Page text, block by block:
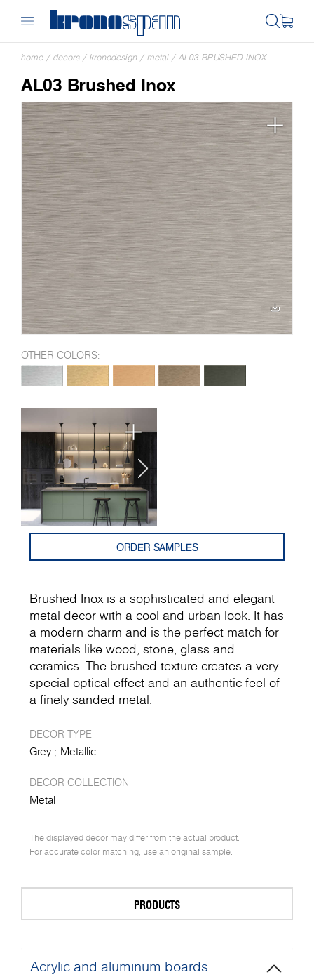
home / decors / kronodesign / metal /AL03 BRUSHED INOX
AL03 Brushed Inox
OTHER COLORS:
ORDER SAMPLES
Brushed Inox is a sophisticated and elegant
metal decor with а cool and urban look. It has
a modern charm and is the perfect match for
materials like wood, stone, glass and
ceramics. The brushed texture creates a very
special optical effect and an authentic feel of
a finely sanded metal.
DECOR TYPE
Grey Metallic
DECOR COLLECTION
Metal
The displayed decor may differ from the actual product.
For accurate color matching, use an original sample.
PRODUCTS
Acrylic and aluminum boards